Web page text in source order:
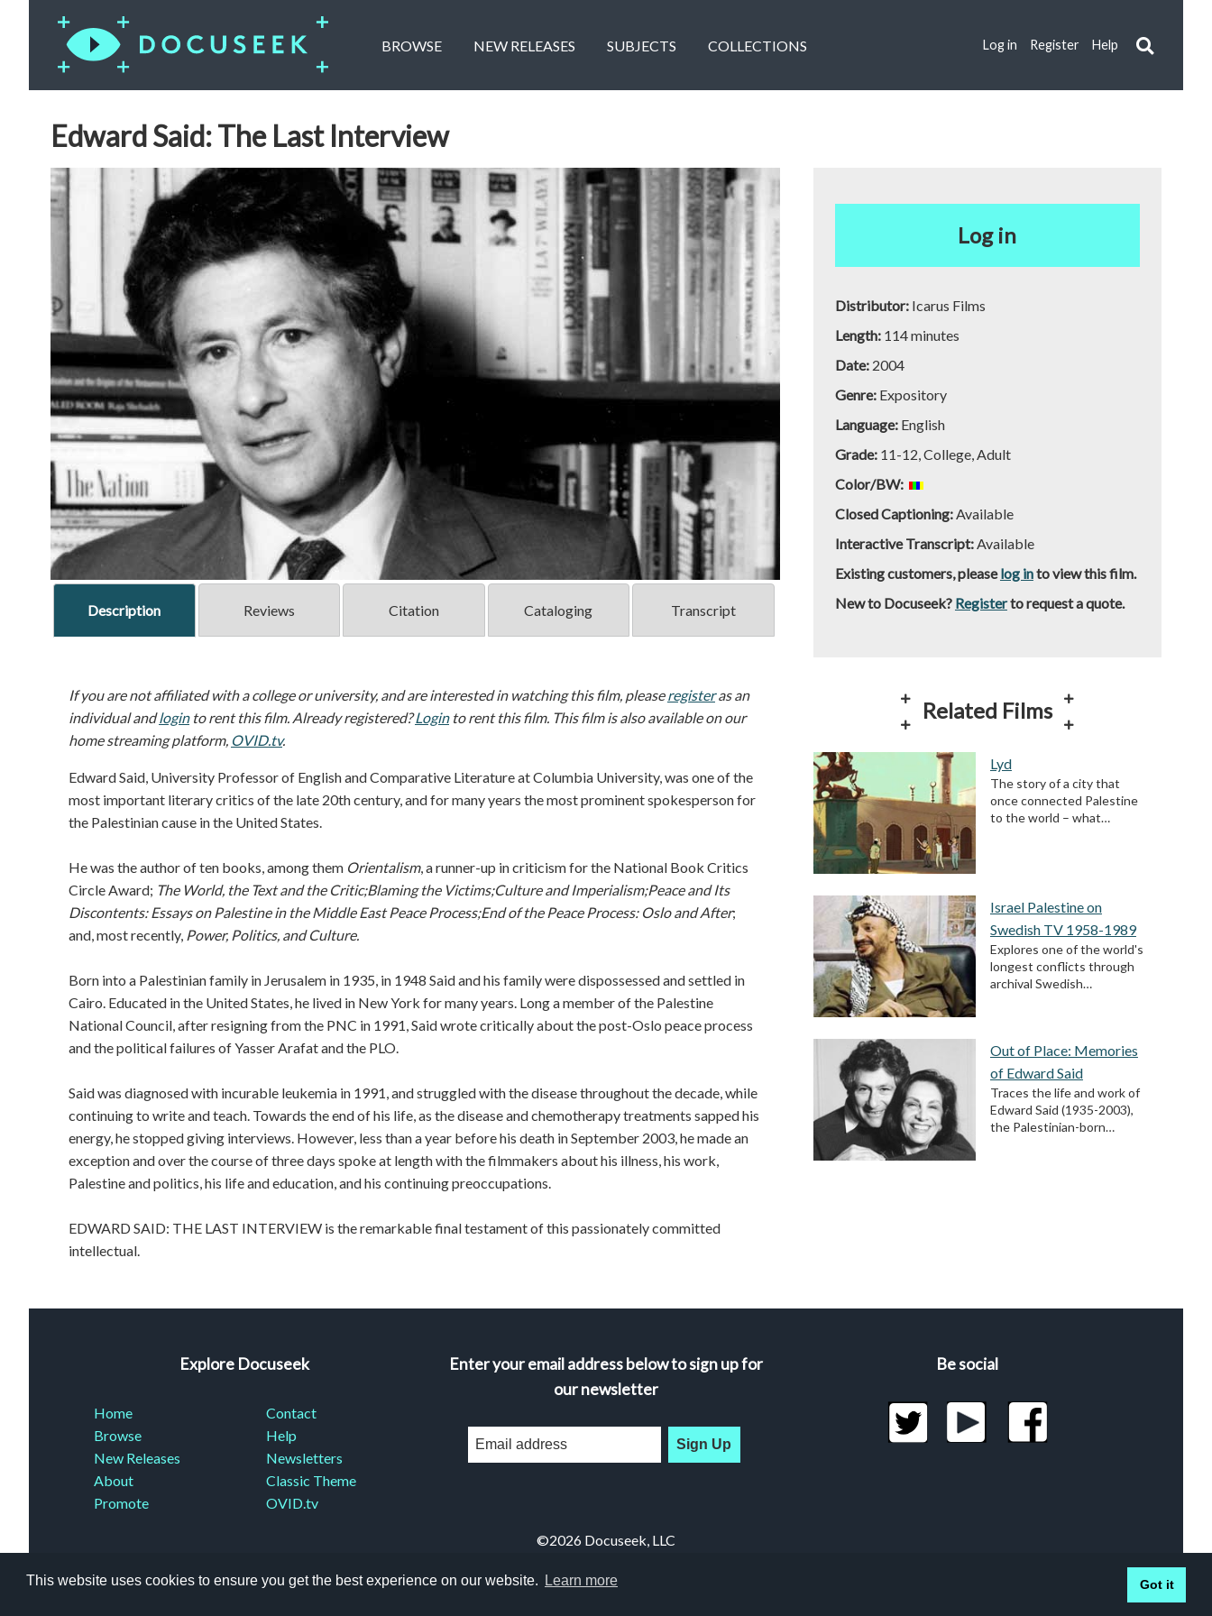
BROWSE NEW RELEASES SUBJECTS COLLECTIONS Log in Register Help
Edward Said: The Last Interview
Description Reviews Citation Cataloging Transcript
If you are not affiliated with a college or university, and are interested in watching this film, pleaseregisteras an
individual andloginto rent this film. Already registered?Loginto rent this film. This film is also available on our
home streaming platform, OVID.tv.
Edward Said, University Professor of English and Comparative Literature at Columbia University, was one of the
most important literary critics of the late 20th century, and for many years the most prominent spokesperson for
the Palestinian cause in the United States.
He was the author of ten books, among them Orientalism, a runner-up in criticism for the National Book Critics
Circle Award; The World, the Text and the Critic;Blaming the Victims;Culture and Imperialism;Peace and Its
Discontents: Essays on Palestine in the Middle East Peace Process;End of the Peace Process: Oslo and After;
and, most recently, Power, Politics, and Culture.
Born into a Palestinian family in Jerusalem in 1935, in 1948 Said and his family were dispossessed and settled in
Cairo. Educated in the United States, he lived in New York for many years. Long a member of the Palestine
National Council, after resigning from the PNC in 1991, Said wrote critically about the post-Oslo peace process
and the political failures of Yasser Arafat and the PLO.
Said was diagnosed with incurable leukemia in 1991, and struggled with the disease throughout the decade, while
continuing to write and teach. Towards the end of his life, as the disease and chemotherapy treatments sapped his
energy, he stopped giving interviews. However, less than a year before his death in September 2003, he made an
exception and over the course of three days spoke at length with the filmmakers about his illness, his work,
Palestine and politics, his life and education, and his continuing preoccupations.
EDWARD SAID: THE LAST INTERVIEW is the remarkable final testament of this passionately committed
intellectual.
Log in
Distributor: Icarus Films
Length: 114 minutes
Date: 2004
Genre: Expository
Language: English
Grade: 11-12, College, Adult
Color/BW:
Closed Captioning:Available
Interactive Transcript:Available
Existing customers, pleaselog into view this film.
New to Docuseek? Registerto request a quote.
Related Films
Lyd
The story of a city that
once connected Palestine
to the world – what…
Israel Palestine on
Swedish TV 1958-1989
Explores one of the world's
longest conflicts through
archival Swedish…
Out of Place: Memories
of Edward Said
Traces the life and work of
Edward Said (1935-2003),
the Palestinian-born…
Explore Docuseek
Home
Browse
New Releases
About
Promote
Contact
Help
Newsletters
Classic Theme
OVID.tv
Enter your email address below to sign up for
our newsletter
Sign Up
Be social
©2026 Docuseek, LLC
Docuseek Build 3.0.066-a-3.1.13-8.2.32-e
This website uses cookies to ensure you get the best experience on our website. Learn more Got it